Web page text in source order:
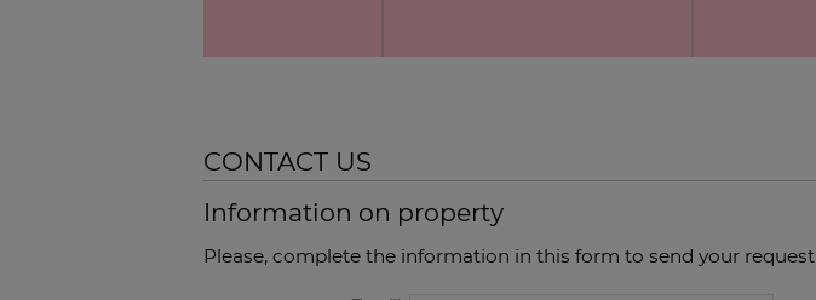
CONTACT US
Information on property
Please, complete the information in this form to send your request